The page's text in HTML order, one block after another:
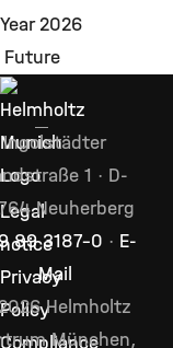
Legal
notice
Privacy
Policy
Compliance
Ingolstädter
1 · D-
Neuherberg
89 3187–0 · E-
Mail
Helmholtz
München,